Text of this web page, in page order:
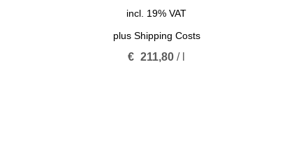
incl. 19% VAT
plus Shipping Costs
€ 211,80 /